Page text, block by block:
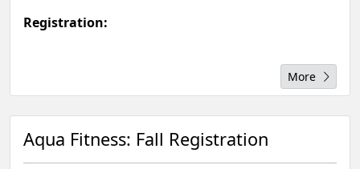
Registration:
More
Aqua Fitness: Fall Registration